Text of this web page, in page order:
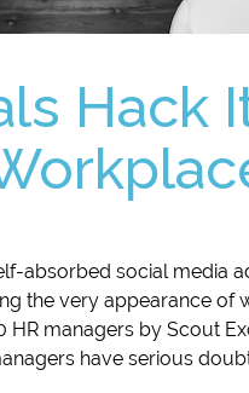
Hack
absorbed social media
the very appearance of
HR managers by Scout
have serious